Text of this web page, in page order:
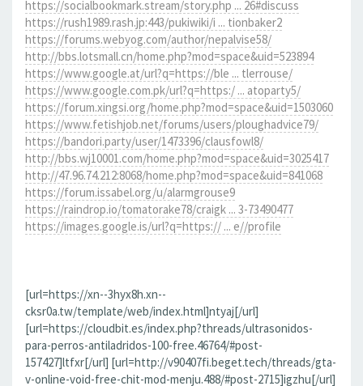
https://socialbookmark.stream/story.php ... 26#discuss
https://rush1989.rash.jp:443/pukiwiki/i ... tionbaker2
https://forums.webyog.com/author/nepalvise58/
http://bbs.lotsmall.cn/home.php?mod=space&uid=523894
https://www.google.at/url?q=https://ble ... tlerrouse/
https://www.google.com.pk/url?q=https:/ ... atoparty5/
https://forum.xingsi.org/home.php?mod=space&uid=1503060
https://www.fetishjob.net/forums/users/ploughadvice79/
https://bandori.party/user/1473396/clausfowl8/
http://bbs.wj10001.com/home.php?mod=space&uid=3025417
http://47.96.74.212:8068/home.php?mod=space&uid=841068
https://forum.issabel.org/u/alarmgrouse9
https://raindrop.io/tomatorake78/craigk ... 3-73490477
https://images.google.is/url?q=https:// ... e//profile
[url=https://xn--3hyx8h.xn--
cksr0a.tw/template/web/index.html]ntyaj[/url]
[url=https://cloudbit.es/index.php?threads/ultrasonidos-
para-perros-antiladridos-100-free.46764/#post-
157427]ltfxr[/url] [url=http://v90407fi.beget.tech/threads/gta-
v-online-void-free-chit-mod-menju.488/#post-2715]igzhu[/url]